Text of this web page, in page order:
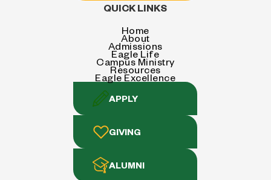
QUICK LINKS
Home
About
Admissions
Eagle Life
Campus Ministry
Resources
Eagle Excellence
APPLY
GIVING
ALUMNI